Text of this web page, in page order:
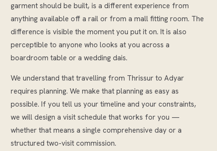
garment should be built, is a different experience from
anything available off a rail or from a mall fitting room. The
difference is visible the moment you put it on. It is also
perceptible to anyone who looks at you across a
boardroom table or a wedding dais.
We understand that travelling from Thrissur to Adyar
requires planning. We make that planning as easy as
possible. If you tell us your timeline and your constraints,
we will design a visit schedule that works for you —
whether that means a single comprehensive day or a
structured two-visit commission.